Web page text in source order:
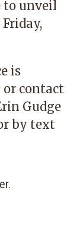
to unveil
is
or contact
Gudge
by text